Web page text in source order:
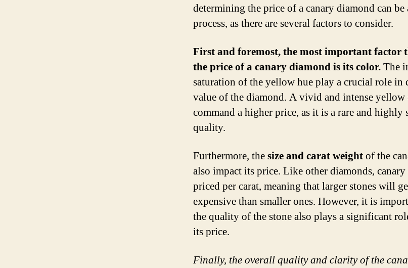
determining the price of a canary diamond can be
process, as there are several factors to consider.
First and foremost, the most important factor
the price of a canary diamond is its color.The
saturation of the yellow hue play a crucial role in
value of the diamond. A vivid and intense
command a higher price, as it is a rare and highly
quality.
Furthermore, thesize and carat weightof the
also impact its price. Like other diamonds, canary
priced per carat, meaning that larger stones will
expensive than smaller ones. However, it is
the quality of the stone also plays a significant
its price.
Finally, the overall quality and clarity of the